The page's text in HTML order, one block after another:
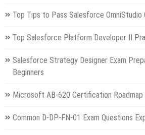
Top Tips to Pass Salesforce
Top Salesforce Platform Developer II
Salesforce Strategy Designer Exam
Beginners
Microsoft AB-620 Certification
Common D-DP-FN-01 Exam Questions